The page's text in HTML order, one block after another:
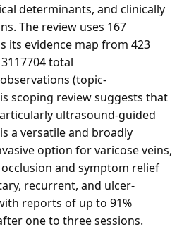
determinants, and clinically
The review uses 167
its evidence map from 423
total
(topic-
scoping review suggests that
ultrasound-guided
a versatile and broadly
option for varicose veins,
and symptom relief
recurrent, and ulcer-
reports of up to 91%
one to three sessions.